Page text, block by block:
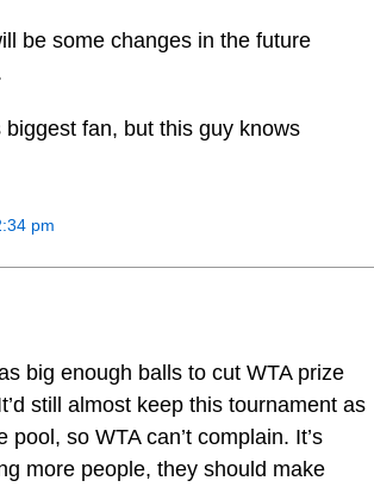
be some changes in the future
biggest fan, but this guy knows
pm
big enough balls to cut WTA prize
still almost keep this tournament as
pool, so WTA can’t complain. It’s
more people, they should make